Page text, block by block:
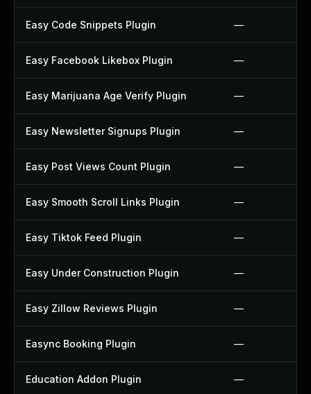
Easy Code Snippets Plugin —
Easy Facebook Likebox Plugin —
Easy Marijuana Age Verify Plugin —
Easy Newsletter Signups Plugin —
Easy Post Views Count Plugin —
Easy Smooth Scroll Links Plugin —
Easy Tiktok Feed Plugin —
Easy Under Construction Plugin —
Easy Zillow Reviews Plugin —
Easync Booking Plugin —
Education Addon Plugin —